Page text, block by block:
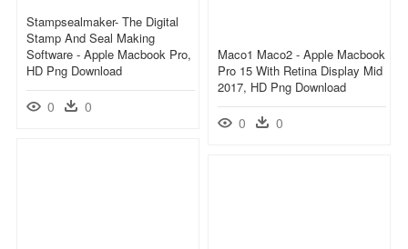
Stampsealmaker- The Digital
Stamp And Seal Making
Software - Apple Macbook Pro,
HD Png Download
0 0
Maco1 Maco2 - Apple Macbook
Pro 15 With Retina Display Mid
2017, HD Png Download
0 0